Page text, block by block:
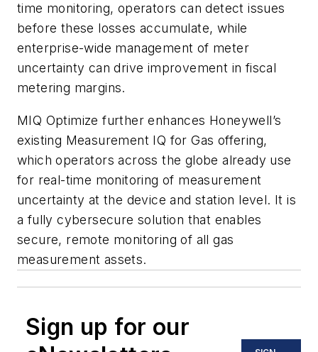
time monitoring, operators can detect issues
before these losses accumulate, while
enterprise-wide management of meter
uncertainty can drive improvement in fiscal
metering margins.
MIQ Optimize further enhances Honeywell’s
existing Measurement IQ for Gas offering,
which operators across the globe already use
for real-time monitoring of measurement
uncertainty at the device and station level. It is
a fully cybersecure solution that enables
secure, remote monitoring of all gas
measurement assets.
Sign up for our